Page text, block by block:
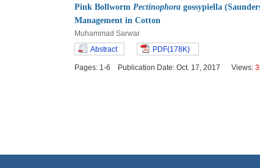
Pink Bollworm Pectinophora gossypiella
Management in Cotton
Muhammad Sarwar
Abstract
PDF(178K)
Pages: 1-6 Publication Date: Oct. 17, 2017 Views: